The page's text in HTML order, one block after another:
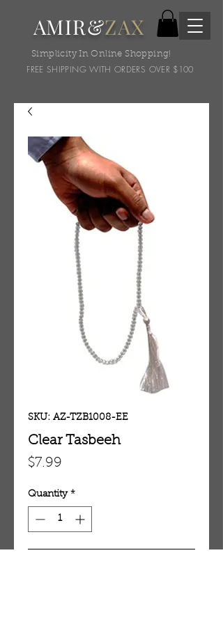
AMIR&ZAX
Simplicity In Online Shopping!
FREE SHIPPING WITH ORDERS OVER $100
SKU: AZ-TZB1008-EE
Clear Tasbeeh
$7.99
Quantity *